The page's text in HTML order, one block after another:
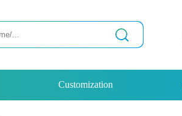
Customization